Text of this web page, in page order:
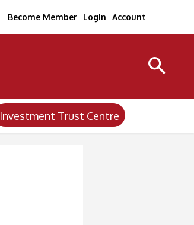
Become Member Login Account
Investment Trust Centre